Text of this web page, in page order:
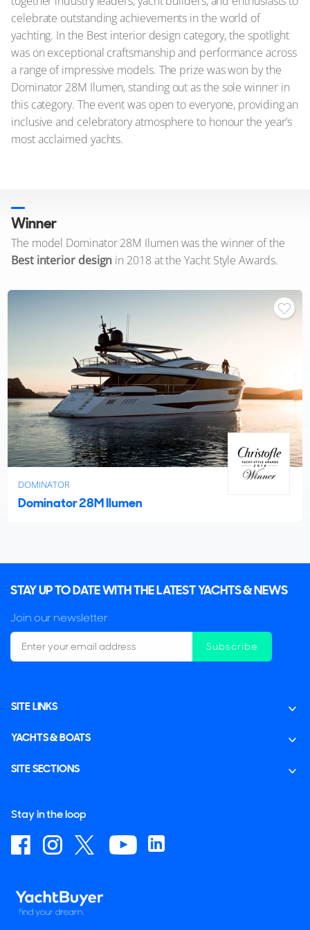
celebrate outstanding achievements in the world of
yachting. In the Best interior design category, the spotlight
was on exceptional craftsmanship and performance across
a range of impressive models. The prize was won by the
Dominator 28M Ilumen, standing out as the sole winner in
this category. The event was open to everyone, providing an
inclusive and celebratory atmosphere to honour the year’s
most acclaimed yachts.
Winner
The model Dominator 28M Ilumen was the winner of the
Best interior design in 2018 at the Yacht Style Awards.
DOMINATOR
Dominator 28M Ilumen
STAY UP TO DATE WITH THE LATEST YACHTS & NEWS
Join our newsletter
Subscribe
SITE LINKS
YACHTS & BOATS
SITE SECTIONS
Stay in the loop